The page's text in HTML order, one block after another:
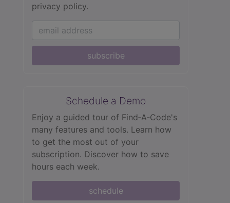
privacy policy.
subscribe
Schedule a Demo
Enjoy a guided tour of Find‑A‑Code's
many features and tools. Learn how
to get the most out of your
subscription. Discover how to save
hours each week.
schedule